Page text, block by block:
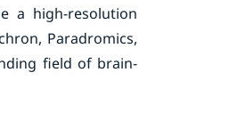
a high-resolution
Paradromics,
field of brain-